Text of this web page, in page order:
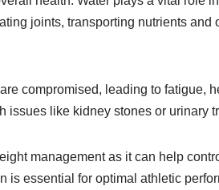
joints, transporting nutrients and
compromised, leading to fatigue,
issues like kidney stones or urinary
management as it can help
is essential for optimal athletic